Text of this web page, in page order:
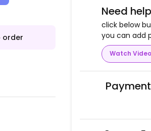
order
Need
click below
you can add
Watch Video